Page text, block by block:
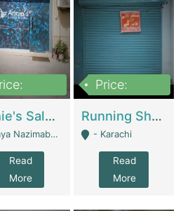
Annie's Salon & Nail Bar | Beauty Parlors / Saloon
Shop #7, Lal Gate Main Manghopir Road Karachi, Pakistan - Karachi
Read
More
Price:
Running Shop For Sale | Shops & Stores
- Karachi
Read
More